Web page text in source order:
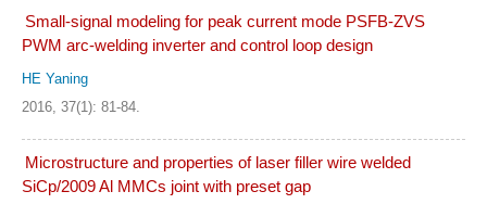
Small-signal modeling for peak current mode PSFB-ZVS
PWM arc-welding inverter and control loop design
HE Yaning
2016, 37(1): 81-84.
Microstructure and properties of laser filler wire welded
SiCp/2009 Al MMCs joint with preset gap